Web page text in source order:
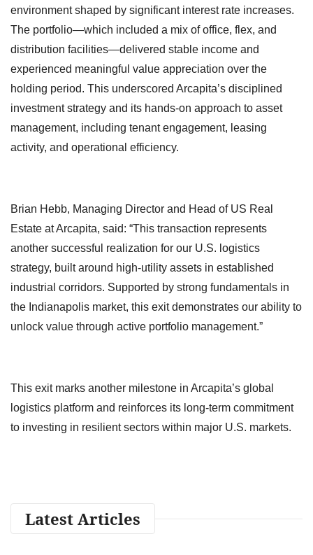
environment shaped by significant interest rate increases.
The portfolio—which included a mix of office, flex, and
distribution facilities—delivered stable income and
experienced meaningful value appreciation over the
holding period. This underscored Arcapita’s disciplined
investment strategy and its hands-on approach to asset
management, including tenant engagement, leasing
activity, and operational efficiency.
Brian Hebb, Managing Director and Head of US Real
Estate at Arcapita, said: “This transaction represents
another successful realization for our U.S. logistics
strategy, built around high-utility assets in established
industrial corridors. Supported by strong fundamentals in
the Indianapolis market, this exit demonstrates our ability to
unlock value through active portfolio management.”
This exit marks another milestone in Arcapita’s global
logistics platform and reinforces its long-term commitment
to investing in resilient sectors within major U.S. markets.
Latest Articles